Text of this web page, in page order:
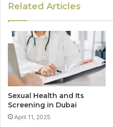
Related Articles
Sexual Health and Its
Screening in Dubai
April 11, 2025